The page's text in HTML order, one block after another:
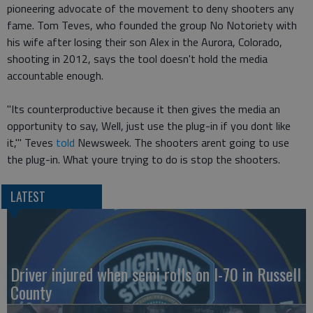
pioneering advocate of the movement to deny shooters any
fame. Tom Teves, who founded the group No Notoriety with
his wife after losing their son Alex in the Aurora, Colorado,
shooting in 2012, says the tool doesn't hold the media
accountable enough.
"Its counterproductive because it then gives the media an
opportunity to say, Well, just use the plug-in if you dont like
it,'" Teves told Newsweek. The shooters arent going to use
the plug-in. What youre trying to do is stop the shooters.
LATEST
Driver injured when semi rolls on I-70 in Russell
County